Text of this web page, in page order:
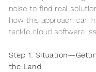
noise to find real
how this approach can
tackle cloud software
Step 1:
the Land